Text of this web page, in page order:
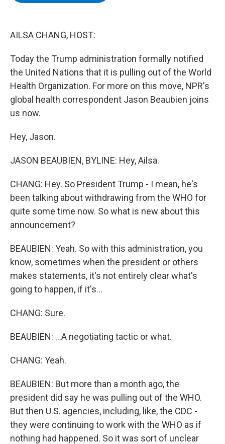
AILSA CHANG, HOST:
Today the Trump administration formally notified
the United Nations that it is pulling out of the World
Health Organization. For more on this move, NPR's
global health correspondent Jason Beaubien joins
us now.
Hey, Jason.
JASON BEAUBIEN, BYLINE: Hey, Ailsa.
CHANG: Hey. So President Trump - I mean, he's
been talking about withdrawing from the WHO for
quite some time now. So what is new about this
announcement?
BEAUBIEN: Yeah. So with this administration, you
know, sometimes when the president or others
makes statements, it's not entirely clear what's
going to happen, if it's...
CHANG: Sure.
BEAUBIEN: ...A negotiating tactic or what.
CHANG: Yeah.
BEAUBIEN: But more than a month ago, the
president did say he was pulling out of the WHO.
But then U.S. agencies, including, like, the CDC -
they were continuing to work with the WHO as if
nothing had happened. So it was sort of unclear